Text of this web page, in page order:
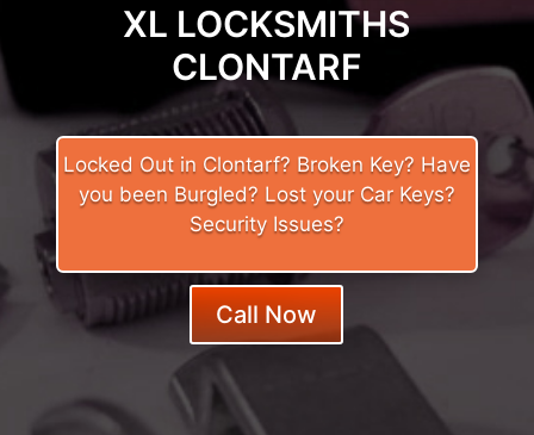
XL LOCKSMITHS
CLONTARF
Locked Out in Clontarf? Broken Key? Have
you been Burgled? Lost your Car Keys?
Security Issues?
Call Now